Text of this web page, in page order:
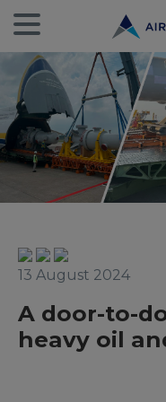
13 August 2024
A door-to-
heavy oil